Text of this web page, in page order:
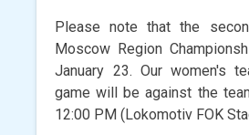
Please note that the
Moscow Region
January 23. Our women's
game will be against the
12:00 PM (Lokomotiv FOK